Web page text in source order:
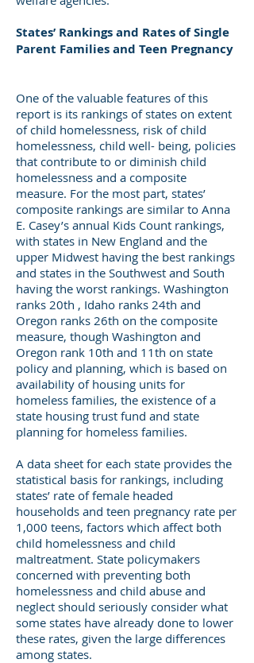
States’ Rankings and Rates of Single
Parent Families and Teen Pregnancy
One of the valuable features of this
report is its rankings of states on extent
of child homelessness, risk of child
homelessness, child well- being, policies
that contribute to or diminish child
homelessness and a composite
measure. For the most part, states’
composite rankings are similar to Anna
E. Casey’s annual Kids Count rankings,
with states in New England and the
upper Midwest having the best rankings
and states in the Southwest and South
having the worst rankings. Washington
ranks 20th , Idaho ranks 24th and
Oregon ranks 26th on the composite
measure, though Washington and
Oregon rank 10th and 11th on state
policy and planning, which is based on
availability of housing units for
homeless families, the existence of a
state housing trust fund and state
planning for homeless families.
A data sheet for each state provides the
statistical basis for rankings, including
states’ rate of female headed
households and teen pregnancy rate per
1,000 teens, factors which affect both
child homelessness and child
maltreatment. State policymakers
concerned with preventing both
homelessness and child abuse and
neglect should seriously consider what
some states have already done to lower
these rates, given the large differences
among states.